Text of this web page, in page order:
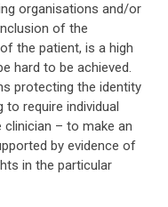
organisations and/or
of the
the patient, is a high
hard to be achieved.
protecting the identity
require individual
– to make an
by evidence of
in the particular